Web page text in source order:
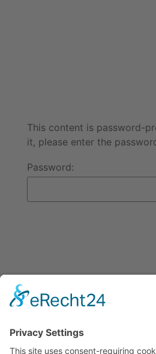
This content is password-
it, please enter the
Password: